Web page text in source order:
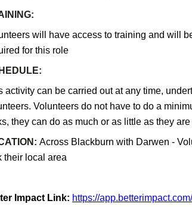
will have access to training and will
for this role
activity can be carried out at any time,
Volunteers do not have to do a
they can do as much or as little as they are
Across Blackburn with Darwen -
their local area
Impact Link: https://